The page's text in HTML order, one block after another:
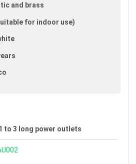
and brass
for indoor use)
to 3 long power outlets